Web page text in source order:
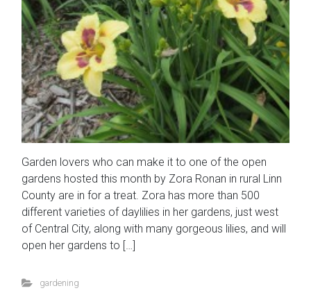
Garden lovers who can make it to one of the open
gardens hosted this month by Zora Ronan in rural Linn
County are in for a treat. Zora has more than 500
different varieties of daylilies in her gardens, just west
of Central City, along with many gorgeous lilies, and will
open her gardens to […]
gardening